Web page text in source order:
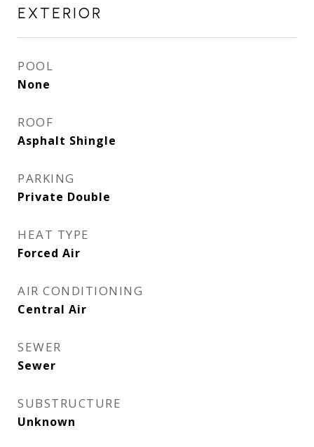
EXTERIOR
POOL
None
ROOF
Asphalt Shingle
PARKING
Private Double
HEAT TYPE
Forced Air
AIR CONDITIONING
Central Air
SEWER
Sewer
SUBSTRUCTURE
Unknown